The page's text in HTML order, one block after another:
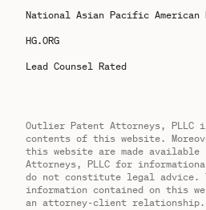
National Asian Pacific American
HG.ORG
Lead Counsel Rated
Outlier Patent Attorneys,
contents of this website.
this website are made
Attorneys, PLLC for
do not constitute legal advice.
information contained on this
an attorney-client relationship.